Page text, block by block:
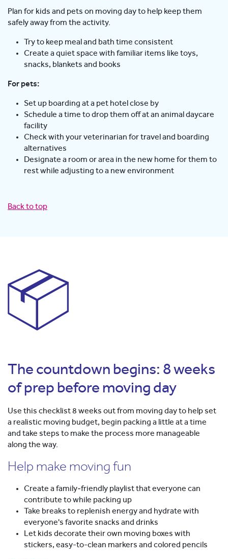
Plan for kids and pets on moving day to help keep them
safely away from the activity.
Try to keep meal and bath time consistent
Create a quiet space with familiar items like toys,
snacks, blankets and books
For pets:
Set up boarding at a pet hotel close by
Schedule a time to drop them off at an animal daycare
facility
Check with your veterinarian for travel and boarding
alternatives
Designate a room or area in the new home for them to
rest while adjusting to a new environment
Back to top
The countdown begins: 8 weeks
of prep before moving day
Use this checklist 8 weeks out from moving day to help set
a realistic moving budget, begin packing a little at a time
and take steps to make the process more manageable
along the way.
Help make moving fun
Create a family‑friendly playlist that everyone can
contribute to while packing up
Take breaks to replenish energy and hydrate with
everyone's favorite snacks and drinks
Let kids decorate their own moving boxes with
stickers, easy-to-clean markers and colored pencils